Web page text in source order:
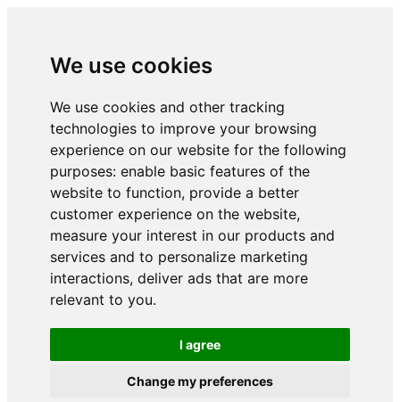
We use cookies
We use cookies and other tracking
technologies to improve your browsing
experience on our website for the following
purposes: enable basic features of the
website to function, provide a better
customer experience on the website,
measure your interest in our products and
services and to personalize marketing
interactions, deliver ads that are more
relevant to you.
I agree
Change my preferences